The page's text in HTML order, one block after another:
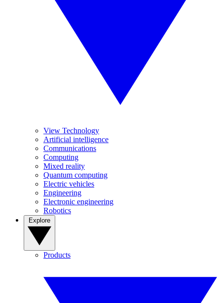
View Technology
Artificial intelligence
Communications
Computing
Mixed reality
Quantum computing
Electric vehicles
Engineering
Electronic engineering
Robotics
Products